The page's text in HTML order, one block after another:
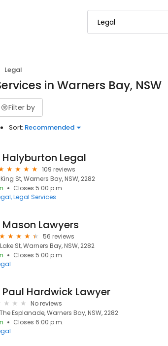
Legal
in Warners Bay, NSW
Filter by
Sort: Recommended
Halyburton Legal
109 reviews
St, Warners Bay, NSW, 2282
Closes 5:00 p.m.
Legal Services
Mason Lawyers
56 reviews
St, Warners Bay, NSW, 2282
Closes 5:00 p.m.
Paul Hardwick Lawyer
No reviews
Esplanade, Warners Bay, NSW, 2282
Closes 6:00 p.m.